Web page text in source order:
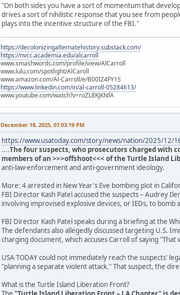
"On both sides you have a sort of momentum that
drives a sort of nihilistic response that you see from
plays into the incentive structure of the FBI."
https://decolonizingalternatehistory.substack.com/
https://nvcc.academia.edu/alcarroll
www.smashwords.com/profile/view/AlCarroll
www.lulu.com/spotlight/AlCaroll
www.amazon.com/Al-Carroll/e/B00IZ4FY1S
https://www.linkedin.com/in/al-carroll-05284613/
www.youtube.com/watch?v=roZL8KJKNfA
December 18, 2025, 07:03:19 PM
https://www.usatoday.com/story/news/nation/2025/
....The four suspects, who prosecutors charged with
members of an >>>offshoot<<< of the Turtle Island
anti-law-enforcement and anti-government ideology.
More: 4 arrested in New Year's Eve bombing plot in
FBI Director Kash Patel accused the suspects – Audrey
involving improvised explosive devices, or IEDs, to
FBI Director Kash Patel speaks during a briefing at the
The defendants also allegedly discussed targeting U.S.
charging document, which accuses Carroll of saying
USA TODAY could not immediately reach the suspects'
"planning a separate violent attack." That suspect, the
What is the Turtle Island Liberation Front?